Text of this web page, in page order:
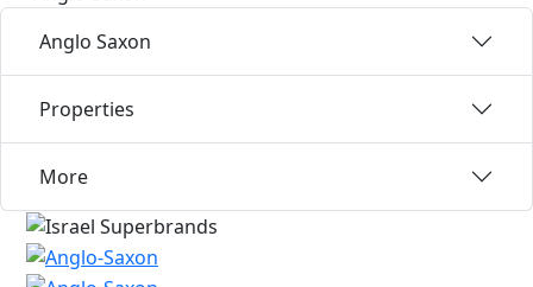
Anglo Saxon
Properties
More